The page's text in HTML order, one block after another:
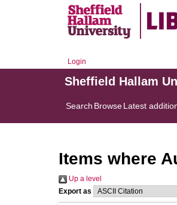
Login
Sheffield Hallam
Search BrowseLatest
Items where
Up a level
Export as